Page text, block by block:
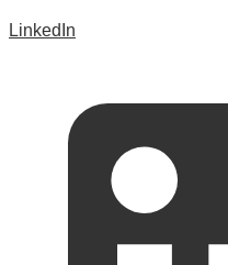
LinkedIn